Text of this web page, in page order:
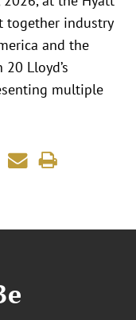
together industry
and the
Lloyd’s
multiple